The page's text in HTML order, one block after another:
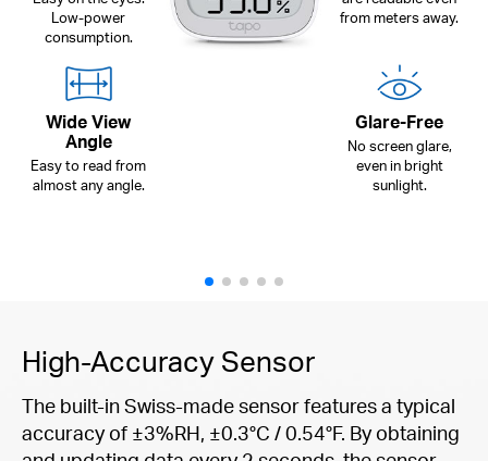
Low-power
consumption.
from meters away.
Wide View
Angle
Easy to read from
almost any angle.
Glare-Free
No screen glare,
even in bright
sunlight.
High-Accuracy Sensor
The built-in Swiss-made sensor features a typical
accuracy of ±3%RH, ±0.3°C / 0.54°F. By obtaining